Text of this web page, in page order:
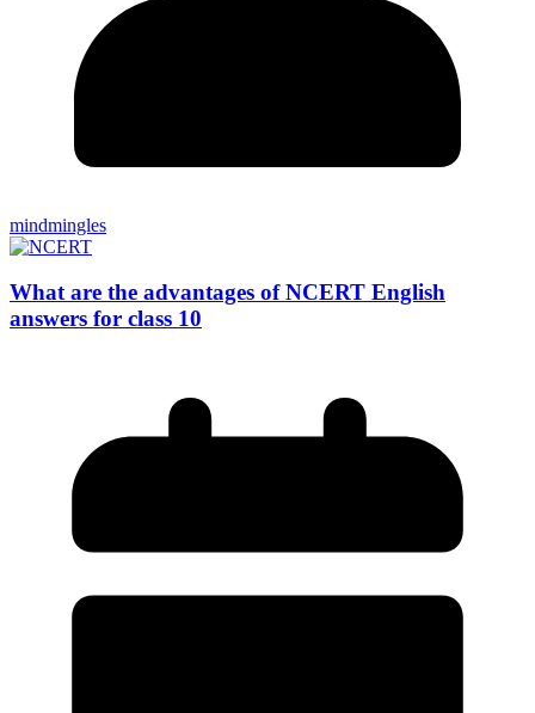
mindmingles
What are the advantages of NCERT English
answers for class 10